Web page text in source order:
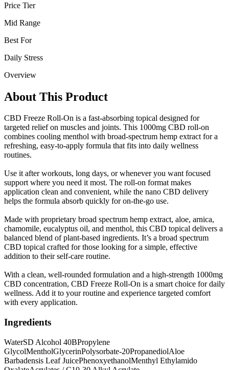
Price Tier
Mid Range
Best For
Daily Stress
Overview
About This Product
CBD Freeze Roll-On is a fast-absorbing topical designed for
targeted relief on muscles and joints. This 1000mg CBD roll-on
combines cooling menthol with broad-spectrum hemp extract for a
refreshing, easy-to-apply formula that fits into daily wellness
routines.
Use it after workouts, long days, or whenever you want focused
support where you need it most. The roll-on format makes
application clean and convenient, while the nano CBD delivery
helps the formula absorb quickly for on-the-go use.
Made with proprietary broad spectrum hemp extract, aloe, arnica,
chamomile, eucalyptus oil, and menthol, this CBD topical delivers a
balanced blend of plant-based ingredients. It’s a broad spectrum
CBD topical crafted for those looking for a simple, effective
addition to their self-care routine.
With a clean, well-rounded formulation and a high-strength 1000mg
CBD concentration, CBD Freeze Roll-On is a smart choice for daily
wellness. Add it to your routine and experience targeted comfort
with every application.
Ingredients
WaterSD Alcohol 40BPropylene
GlycolMentholGlycerinPolysorbate-20PropanediolAloe
Barbadensis Leaf JuicePhenoxyethanolMenthyl Ethylamido